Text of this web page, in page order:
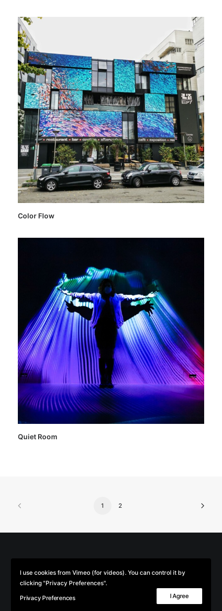
Color Flow
Quiet Room
1 2
I use cookies from Vimeo (for videos). You can control it by
clicking "Privacy Preferences".
Privacy Preferences
I Agree